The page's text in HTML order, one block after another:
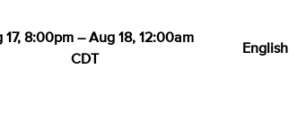
17, 8:00pm – Aug 18, 12:00am
CDT
English